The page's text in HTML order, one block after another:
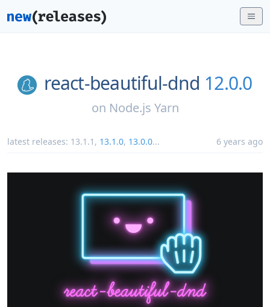
react-beautiful-dnd 12.0.0
on Node.js Yarn
latest releases: 13.1.1 , 13.1.0, 13.0.0... 6 years ago